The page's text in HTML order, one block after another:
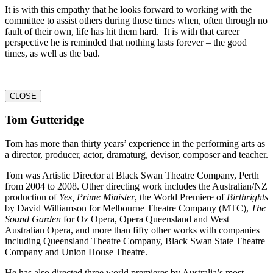
It is with this empathy that he looks forward to working with the
committee to assist others during those times when, often through no
fault of their own, life has hit them hard. It is with that career
perspective he is reminded that nothing lasts forever – the good
times, as well as the bad.
CLOSE
Tom Gutteridge
Tom has more than thirty years’ experience in the performing arts as
a director, producer, actor, dramaturg, devisor, composer and teacher.
Tom was Artistic Director at Black Swan Theatre Company, Perth
from 2004 to 2008. Other directing work includes the Australian/NZ
production of Yes, Prime Minister, the World Premiere of Birthrights
by David Williamson for Melbourne Theatre Company (MTC), The
Sound Garden for Oz Opera, Opera Queensland and West
Australian Opera, and more than fifty other works with companies
including Queensland Theatre Company, Black Swan State Theatre
Company and Union House Theatre.